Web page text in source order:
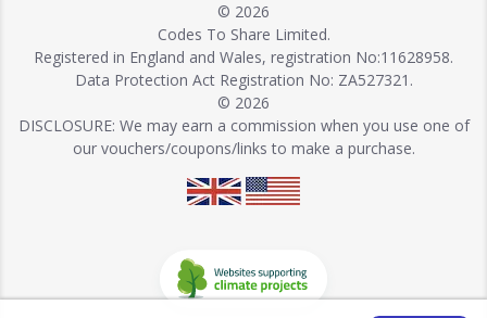
© 2026
Codes To Share Limited.
Registered in England and Wales, registration No:11628958.
Data Protection Act Registration No: ZA527321.
© 2026
DISCLOSURE: We may earn a commission when you use one of
our vouchers/coupons/links to make a purchase.